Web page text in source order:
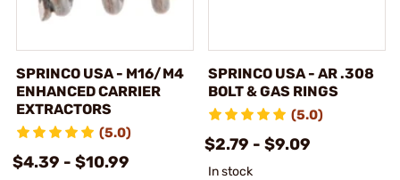
SPRINCO USA - M16/M4
ENHANCED CARRIER
EXTRACTORS
(5.0)
$4.39 - $10.99
SPRINCO USA - AR .308
BOLT & GAS RINGS
(5.0)
$2.79 - $9.09
In stock